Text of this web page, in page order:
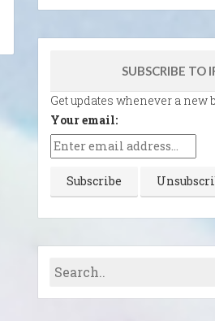
SUBSCRIBE TO
Get updates whenever a new
Your email: